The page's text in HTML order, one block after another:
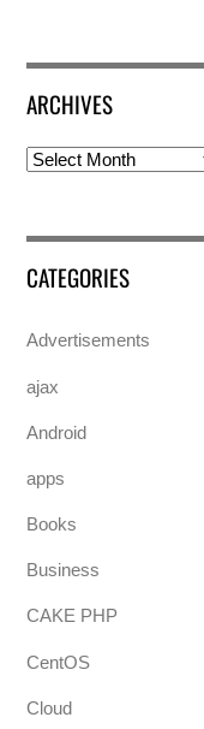
ARCHIVES
Archives
CATEGORIES
Advertisements
ajax
Android
apps
Books
Business
CAKE PHP
CentOS
Cloud